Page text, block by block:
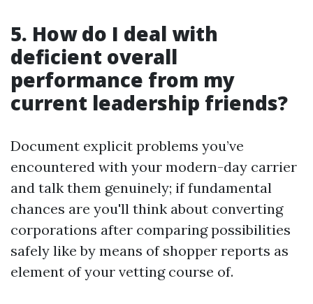
5. How do I deal with
deficient overall
performance from my
current leadership friends?
Document explicit problems you’ve
encountered with your modern-day carrier
and talk them genuinely; if fundamental
chances are you'll think about converting
corporations after comparing possibilities
safely like by means of shopper reports as
element of your vetting course of.